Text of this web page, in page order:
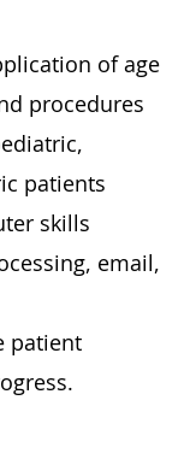
of age
procedures
patients
skills
email,
patient